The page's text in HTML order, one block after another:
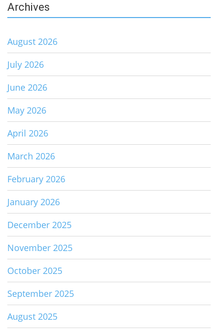
Archives
August 2026
July 2026
June 2026
May 2026
April 2026
March 2026
February 2026
January 2026
December 2025
November 2025
October 2025
September 2025
August 2025